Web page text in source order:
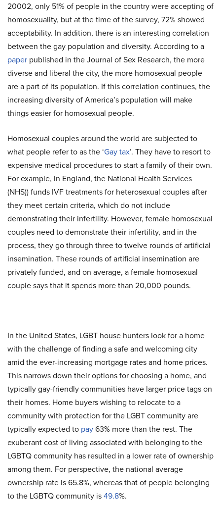
20002, only 51% of people in the country were accepting of
homosexuality, but at the time of the survey, 72% showed
acceptability. In addition, there is an interesting correlation
between the gay population and diversity. According to a
paper published in the Journal of Sex Research, the more
diverse and liberal the city, the more homosexual people
are a part of its population. If this correlation continues, the
increasing diversity of America’s population will make
things easier for homosexual people.
Homosexual couples around the world are subjected to
what people refer to as the ‘Gay tax’. They have to resort to
expensive medical procedures to start a family of their own.
For example, in England, the National Health Services
(NHS)) funds IVF treatments for heterosexual couples after
they meet certain criteria, which do not include
demonstrating their infertility. However, female homosexual
couples need to demonstrate their infertility, and in the
process, they go through three to twelve rounds of artificial
insemination. These rounds of artificial insemination are
privately funded, and on average, a female homosexual
couple says that it spends more than 20,000 pounds.
In the United States, LGBT house hunters look for a home
with the challenge of finding a safe and welcoming city
amid the ever-increasing mortgage rates and home prices.
This narrows down their options for choosing a home, and
typically gay-friendly communities have larger price tags on
their homes. Home buyers wishing to relocate to a
community with protection for the LGBT community are
typically expected to pay63% more than the rest. The
exuberant cost of living associated with belonging to the
LGBTQ community has resulted in a lower rate of ownership
among them. For perspective, the national average
ownership rate is 65.8%, whereas that of people belonging
to the LGBTQ community is49.8%.